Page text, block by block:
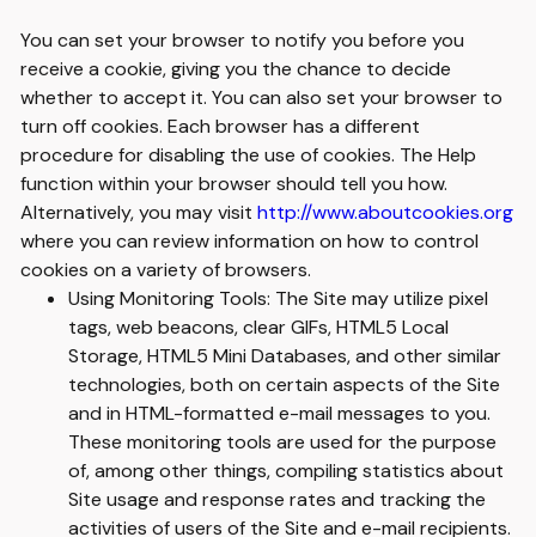
You can set your browser to notify you before you
receive a cookie, giving you the chance to decide
whether to accept it. You can also set your browser to
turn off cookies. Each browser has a different
procedure for disabling the use of cookies. The Help
function within your browser should tell you how.
Alternatively, you may visit http://www.aboutcookies.org
where you can review information on how to control
cookies on a variety of browsers.
Using Monitoring Tools: The Site may utilize pixel
tags, web beacons, clear GIFs, HTML5 Local
Storage, HTML5 Mini Databases, and other similar
technologies, both on certain aspects of the Site
and in HTML-formatted e-mail messages to you.
These monitoring tools are used for the purpose
of, among other things, compiling statistics about
Site usage and response rates and tracking the
activities of users of the Site and e-mail recipients.